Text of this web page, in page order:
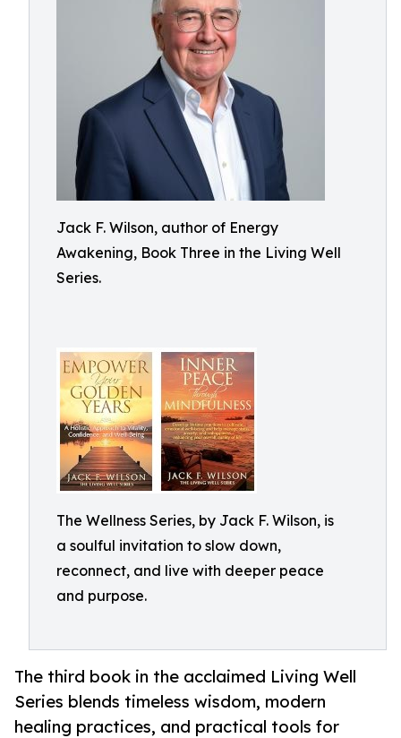
Jack F. Wilson, author of Energy
Awakening, Book Three in the Living Well
Series.
The Wellness Series, by Jack F. Wilson, is
a soulful invitation to slow down,
reconnect, and live with deeper peace
and purpose.
The third book in the acclaimed Living Well
Series blends timeless wisdom, modern
healing practices, and practical tools for